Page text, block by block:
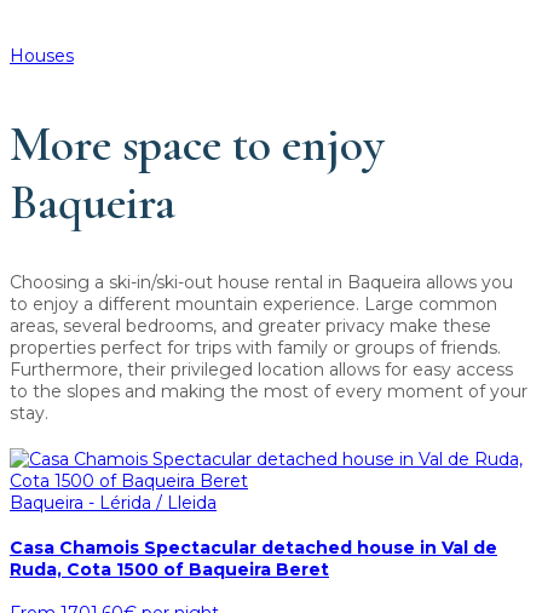
Houses
More space to enjoy
Baqueira
Choosing a ski-in/ski-out house rental in Baqueira allows you
to enjoy a different mountain experience. Large common
areas, several bedrooms, and greater privacy make these
properties perfect for trips with family or groups of friends.
Furthermore, their privileged location allows for easy access
to the slopes and making the most of every moment of your
stay.
Baqueira - Lérida / Lleida
Casa Chamois Spectacular detached house in Val de
Ruda, Cota 1500 of Baqueira Beret